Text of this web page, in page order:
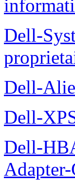
Dell-
Dell-
Dell-
Dell-